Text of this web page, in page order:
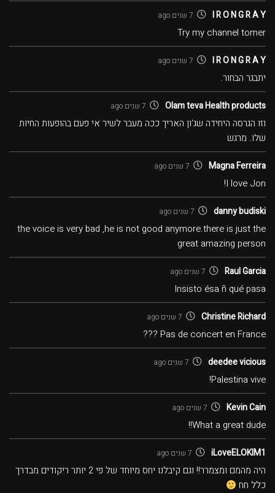
I R O N G R A Y 7 שנים ago
Try my channel tomer
I R O N G R A Y 7 שנים ago
יתבגר הבחור.
Olam teva Health products 7 שנים ago
וזו הגרסה היחידה שג'ון האריך ככה מעבר לשיר אי פעם בהופעות החיות
שלו. מרגש
Magna Ferreira 7 שנים ago
I love Jon!
danny budiski 7 שנים ago
the voice is very bad ,he is not good anymore.there is just the
great amazing person
Raul Garcia 7 שנים ago
Insisto ésa ñ qué pasa
Christine Richard 7 שנים ago
Pas de concert en France ???
deedee vicious 7 שנים ago
Palestina vive!
Kevin Cain 7 שנים ago
What a great dude!!
iLoveELOKIM1 7 שנים ago
היה מהמם ומצמרר!! וגם קיבלנו יחס מיוחד של פי 2 יותר ריקודים מבדרך
כלל חח